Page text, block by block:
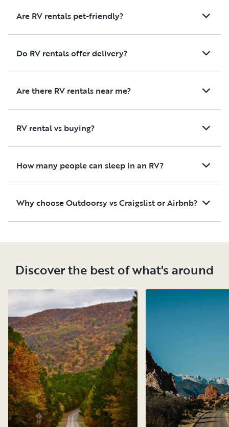
Are RV rentals pet-friendly?
Do RV rentals offer delivery?
Are there RV rentals near me?
RV rental vs buying?
How many people can sleep in an RV?
Why choose Outdoorsy vs Craigslist or Airbnb?
Discover the best of what's around